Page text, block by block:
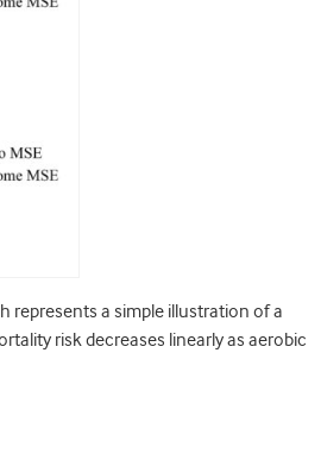
represents a simple illustration of a
risk decreases linearly as aerobic